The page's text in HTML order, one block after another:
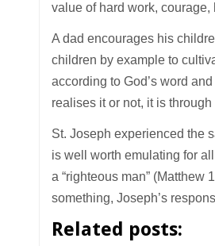
value of hard work,
A dad encourages his
children by example to
according to God’s word
realises it or not, it is
St. Joseph experienced the
is well worth emulating for
a “righteous man” (Matthew
something, Joseph’s
Related posts: